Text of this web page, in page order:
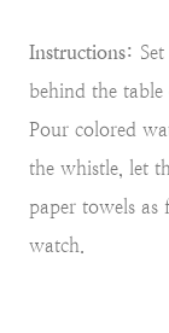
Instructions:
behind the
Pour colored
the whistle, let
paper towels as
watch.